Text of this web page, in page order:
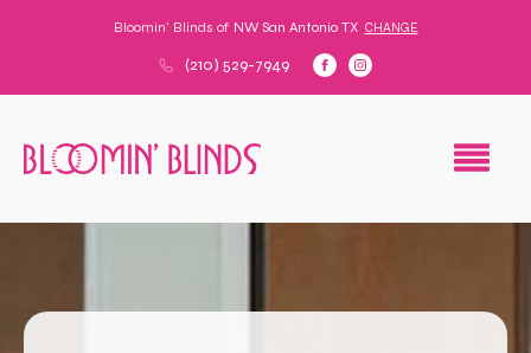
Bloomin' Blinds of NW San Antonio TX CHANGE
(210) 529-7949